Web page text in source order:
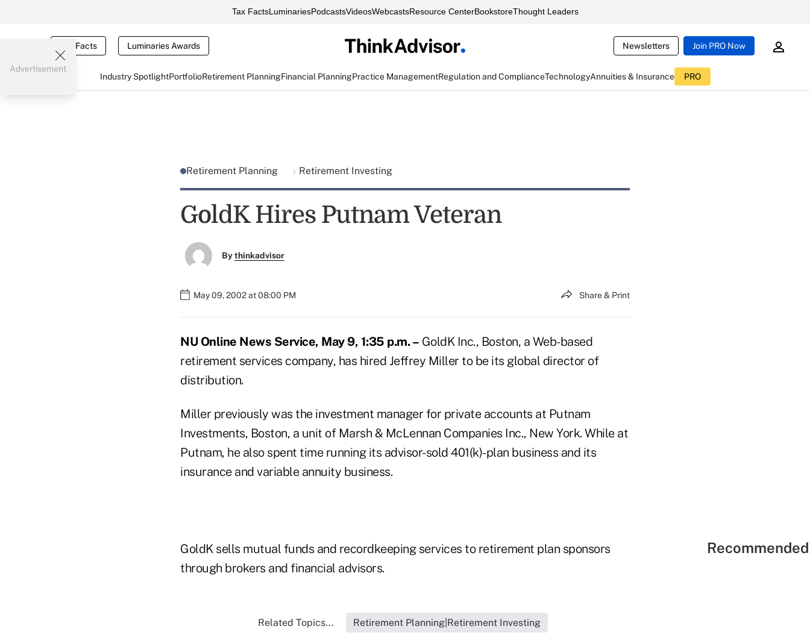
Tax FactsLuminariesPodcastsVideosWebcastsResource CenterBookstoreThought Leaders
Tax Facts Luminaries Awards Newsletters Join PRO Now
Industry SpotlightPortfolioRetirement PlanningFinancial PlanningPractice ManagementRegulation and ComplianceTechnologyAnnuities & Insurance PRO
Advertisement
Retirement Planning Retirement Investing
GoldK Hires Putnam Veteran
Bythinkadvisor
May 09, 2002 at 08:00 PM Share & Print
NU Online News Service, May 9, 1:35 p.m. – GoldK Inc., Boston, a Web-based
retirement services company, has hired Jeffrey Miller to be its global director of
distribution.
Miller previously was the investment manager for private accounts at Putnam
Investments, Boston, a unit of Marsh & McLennan Companies Inc., New York. While at
Putnam, he also spent time running its advisor-sold 401(k)-plan business and its
insurance and variable annuity business.
GoldK sells mutual funds and recordkeeping services to retirement plan sponsors
through brokers and financial advisors.
Related Topics... Retirement Planning|Retirement Investing